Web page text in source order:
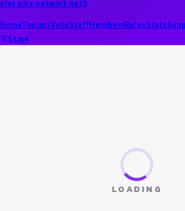
HomeForumsVoteStaffMembersRulesStats
Store
LOADING